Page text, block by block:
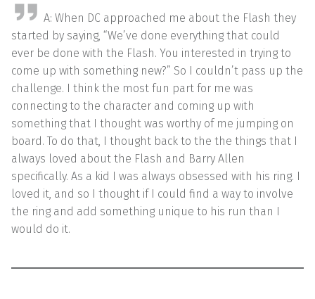
A: When DC approached me about the Flash they
started by saying, “We’ve done everything that could
ever be done with the Flash. You interested in trying to
come up with something new?” So I couldn’t pass up the
challenge. I think the most fun part for me was
connecting to the character and coming up with
something that I thought was worthy of me jumping on
board. To do that, I thought back to the the things that I
always loved about the Flash and Barry Allen
specifically. As a kid I was always obsessed with his ring. I
loved it, and so I thought if I could find a way to involve
the ring and add something unique to his run than I
would do it.